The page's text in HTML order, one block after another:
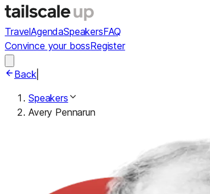
TravelAgendaSpeakersFAQ
Convince your bossRegister
Back|
Speakers
Avery Pennarun